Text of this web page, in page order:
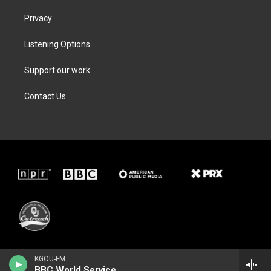
KGOU-FM
Privacy
Listening Options
Support our work
Contact Us